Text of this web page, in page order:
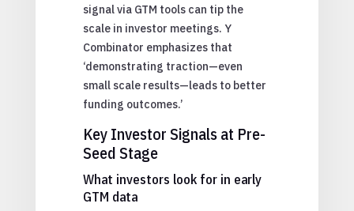
signal via GTM tools can tip the
scale in investor meetings. Y
Combinator emphasizes that
‘demonstrating traction—even
small scale results—leads to better
funding outcomes.’
Key Investor Signals at Pre-
Seed Stage
What investors look for in early
GTM data